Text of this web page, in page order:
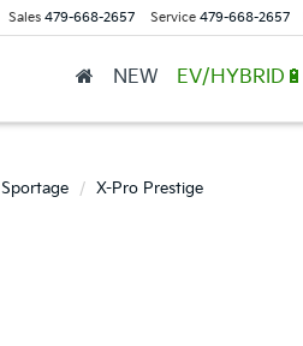
Sales 479-668-2657 Service 479-668-2657
NEW EV/HYBRID🔋
Sportage X-Pro Prestige